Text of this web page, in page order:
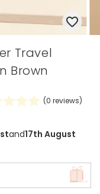
Travel
Brown
(0 reviews)
and17th August